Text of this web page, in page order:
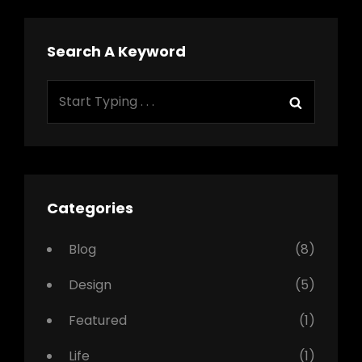
Search A Keyword
Categories
Blog
(8)
Design
(5)
Featured
(1)
Life
(1)